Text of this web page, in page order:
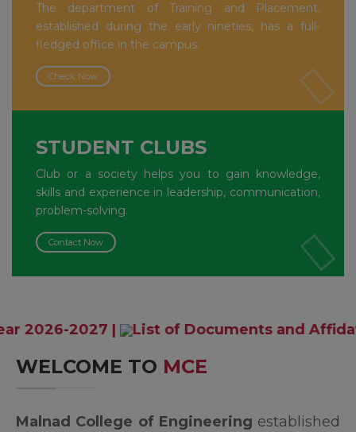
The department of Training and Placement,
established during the early nineties, has a full-
fledged office in the campus.
Check Now
STUDENT CLUBS
Club or a society helps you to gain knowledge,
skills and experience in leadership, communication,
problem-solving.
Contact Now
| List of Documents and Affidavit format
WELCOME TO MCE
Malnad College of Engineering established